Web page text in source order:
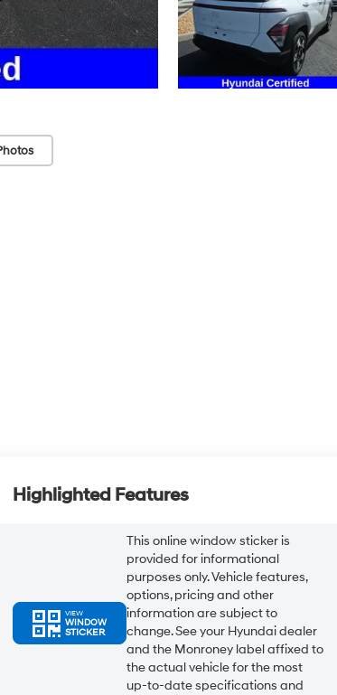
Highlighted Features
VIEW
WINDOW
STICKER
This online window sticker is
provided for informational
purposes only. Vehicle features,
options, pricing and other
information are subject to
change. See your Hyundai dealer
and the Monroney label affixed to
the actual vehicle for the most
up-to-date specifications and